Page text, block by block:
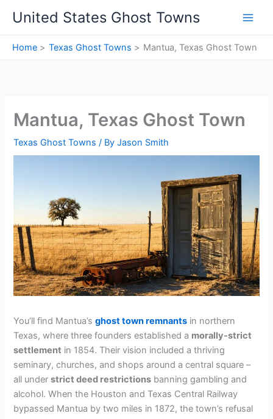
content
United States Ghost Towns
Home Texas Ghost Towns Mantua, Texas Ghost Town
Mantua, Texas Ghost Town
Texas Ghost Towns / ByJason Smith
You’ll find Mantua’sghost town remnants in northern
Texas, where three founders established a morally-strict
settlement in 1854. Their vision included a thriving
seminary, churches, and shops around a central square –
all understrict deed restrictions banning gambling and
alcohol. When the Houston and Texas Central Railway
bypassed Mantua by two miles in 1872, the town’s refusal